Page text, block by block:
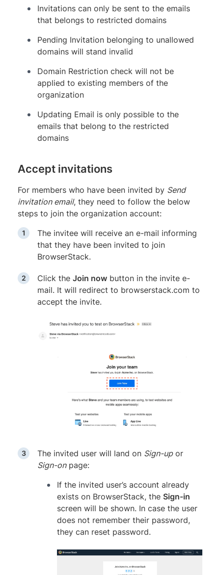
Invitations can only be sent to the emails
that belongs to restricted domains
Pending Invitation belonging to unallowed
domains will stand invalid
Domain Restriction check will not be
applied to existing members of the
organization
Updating Email is only possible to the
emails that belong to the restricted
domains
Accept invitations
For members who have been invited by Send
invitation email, they need to follow the below
steps to join the organization account:
The invitee will receive an e-mail informing
that they have been invited to join
BrowserStack.
Click the Join now button in the invite e-
mail. It will redirect to browserstack.com to
accept the invite.
The invited user will land on Sign-upor
Sign-onpage:
If the invited user’s account already
exists on BrowserStack, the Sign-in
screen will be shown. In case the user
does not remember their password,
they can reset password.